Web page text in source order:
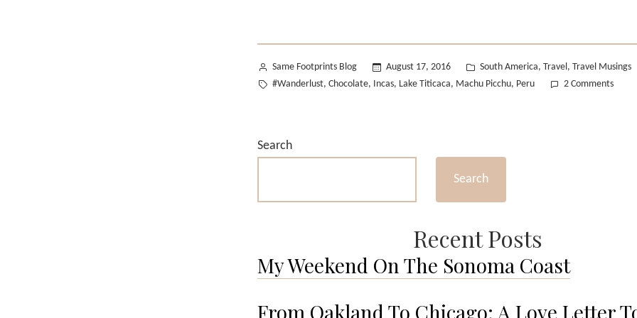
Posted
by
Same Footprints Blog August 17, 2016
Posted
in
South America, Travel , Travel Musings
Tags:
#Wanderlust, Chocolate, Incas, Lake Titicaca, Machu Picchu, Peru 2 Commentson
Search
Search
Recent Posts
My Weekend On The Sonoma Coast
From Oakland To Chicago: A Love Letter